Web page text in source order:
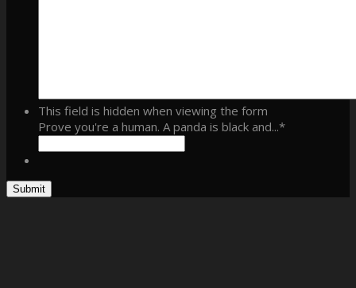
This field is hidden when viewing the form
Prove you're a human. A panda is black and...*